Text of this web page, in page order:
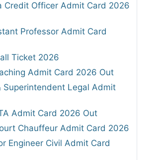
Credit Officer Admit Card 2026
Professor Admit Card
Ticket 2026
Admit Card 2026 Out
Superintendent Legal Admit
Admit Card 2026 Out
Chauffeur Admit Card 2026
Engineer Civil Admit Card